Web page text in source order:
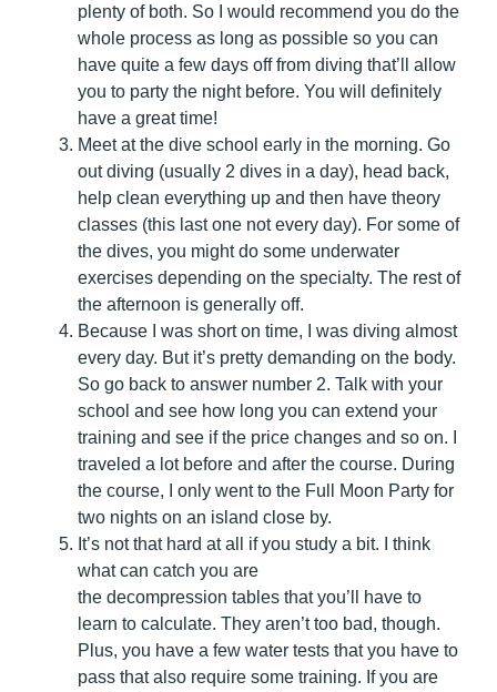
plenty of both. So I would recommend you do the
whole process as long as possible so you can
have quite a few days off from diving that’ll allow
you to party the night before. You will definitely
have a great time!
Meet at the dive school early in the morning. Go
out diving (usually 2 dives in a day), head back,
help clean everything up and then have theory
classes (this last one not every day). For some of
the dives, you might do some underwater
exercises depending on the specialty. The rest of
the afternoon is generally off.
Because I was short on time, I was diving almost
every day. But it’s pretty demanding on the body.
So go back to answer number 2. Talk with your
school and see how long you can extend your
training and see if the price changes and so on. I
traveled a lot before and after the course. During
the course, I only went to the Full Moon Party for
two nights on an island close by.
It’s not that hard at all if you study a bit. I think
what can catch you are
the decompression tables that you’ll have to
learn to calculate. They aren’t too bad, though.
Plus, you have a few water tests that you have to
pass that also require some training. If you are